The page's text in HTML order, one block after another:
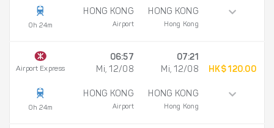
0h 24m
HONG KONG
Airport
HONG KONG
Hong Kong
Airport Express
0h 24m
06:57
Mi, 12/08
HONG KONG
Airport
07:21
Mi, 12/08
HONG KONG
Hong Kong
HK$ 120.00